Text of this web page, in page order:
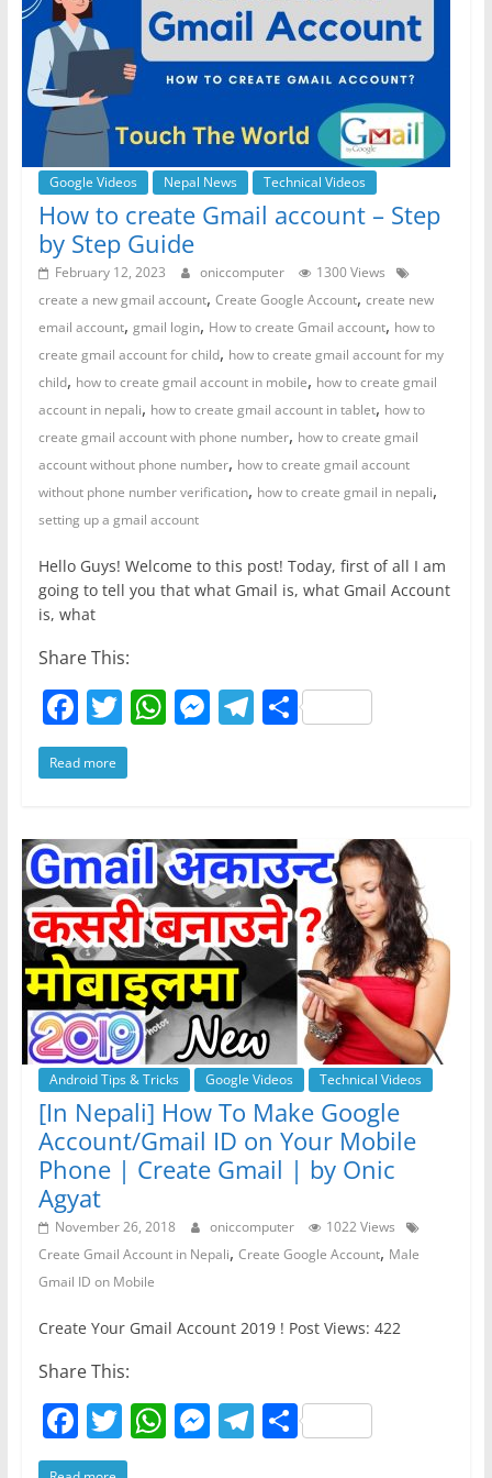
Google Videos Nepal News Technical Videos
How to create Gmail account – Step
by Step Guide
February 12, 2023 oniccomputer
1300 Views
create a new gmail account, Create Google Account, create new
email account, gmail login, How to create Gmail account, how to
create gmail account for child, how to create gmail account for my
child, how to create gmail account in mobile, how to create gmail
account in nepali, how to create gmail account in tablet, how to
create gmail account with phone number, how to create gmail
account without phone number, how to create gmail account
without phone number verification, how to create gmail in nepali,
setting up a gmail account
Hello Guys! Welcome to this post! Today, first of all I am
going to tell you that what Gmail is, what Gmail Account
is, what
Share This:
F
a
c
b
o
o
k
T
w
itt
W
A
p
p
M
n
g
er
T
a
m
S
Read more
Android Tips & Tricks Google Videos Technical Videos
[In Nepali] How To Make Google
Account/Gmail ID on Your Mobile
Phone | Create Gmail | by Onic
Agyat
November 26, 2018 oniccomputer
1022 Views
Create Gmail Account in Nepali, Create Google Account, Male
Gmail ID on Mobile
Create Your Gmail Account 2019 ! Post Views: 422
Share This:
F
a
T
w
W M T S